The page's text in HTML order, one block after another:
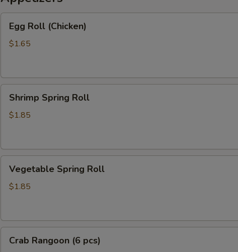
Roll
(Chicken)
Egg Roll (Chicken)
$1.65
Spring
Roll
Shrimp Spring Roll
$1.85
Spring
Roll
Vegetable Spring Roll
$1.85
Rangoon
Crab Rangoon (6 pcs)